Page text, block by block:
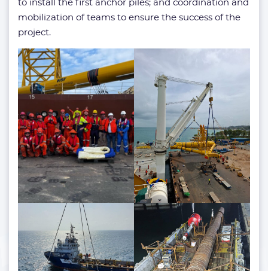
mobilization of teams to ensure the success of the
project.